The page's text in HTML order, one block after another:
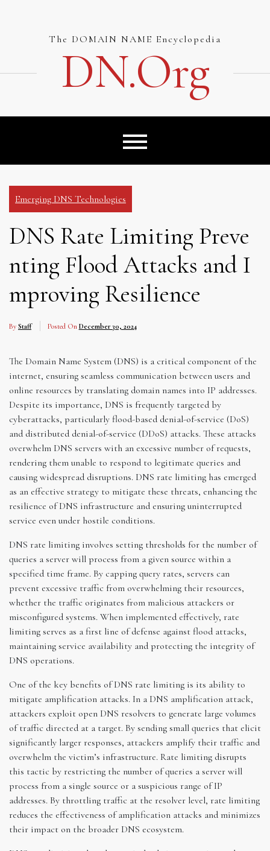
The DOMAIN NAME Encyclopedia
DN.org
Emerging DNS Technologies
DNS Rate Limiting Preve
nting Flood Attacks and I
mproving Resilience
By Staff Posted On December 30, 2024
The Domain Name System (DNS) is a critical component of the
internet, ensuring seamless communication between users and
online resources by translating domain names into IP addresses.
Despite its importance, DNS is frequently targeted by
cyberattacks, particularly flood-based denial-of-service (DoS)
and distributed denial-of-service (DDoS) attacks. These attacks
overwhelm DNS servers with an excessive number of requests,
rendering them unable to respond to legitimate queries and
causing widespread disruptions. DNS rate limiting has emerged
as an effective strategy to mitigate these threats, enhancing the
resilience of DNS infrastructure and ensuring uninterrupted
service even under hostile conditions.
DNS rate limiting involves setting thresholds for the number of
queries a server will process from a given source within a
specified time frame. By capping query rates, servers can
prevent excessive traffic from overwhelming their resources,
whether the traffic originates from malicious attackers or
misconfigured systems. When implemented effectively, rate
limiting serves as a first line of defense against flood attacks,
maintaining service availability and protecting the integrity of
DNS operations.
One of the key benefits of DNS rate limiting is its ability to
mitigate amplification attacks. In a DNS amplification attack,
attackers exploit open DNS resolvers to generate large volumes
of traffic directed at a target. By sending small queries that elicit
significantly larger responses, attackers amplify their traffic and
overwhelm the victim’s infrastructure. Rate limiting disrupts
this tactic by restricting the number of queries a server will
process from a single source or a suspicious range of IP
addresses. By throttling traffic at the resolver level, rate limiting
reduces the effectiveness of amplification attacks and minimizes
their impact on the broader DNS ecosystem.